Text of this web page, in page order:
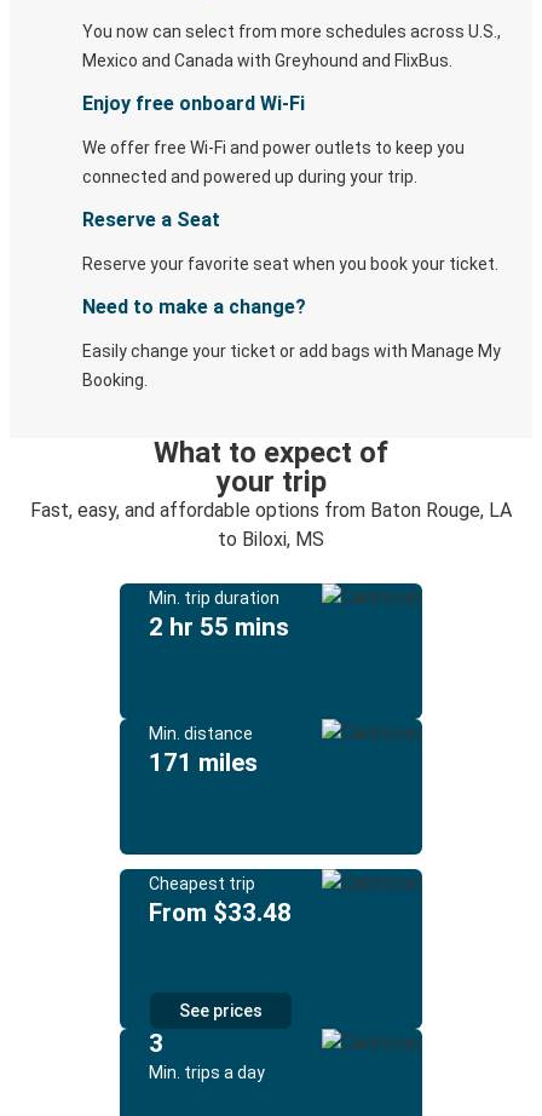
You now can select from more schedules across U.S.,
Mexico and Canada with Greyhound and FlixBus.
Enjoy free onboard Wi-Fi
We offer free Wi-Fi and power outlets to keep you
connected and powered up during your trip.
Reserve a Seat
Reserve your favorite seat when you book your ticket.
Need to make a change?
Easily change your ticket or add bags with Manage My
Booking.
What to expect of
your trip
Fast, easy, and affordable options from Baton Rouge, LA
to Biloxi, MS
Min. trip duration
2 hr 55 mins
Min. distance
171 miles
Cheapest trip
From $33.48
See prices
3
Min. trips a day